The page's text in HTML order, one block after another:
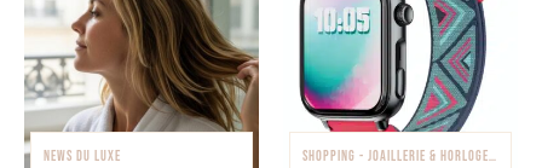
NEWS DU LUXE
SHOPPING - JOAILLERIE & HORLOGERIE